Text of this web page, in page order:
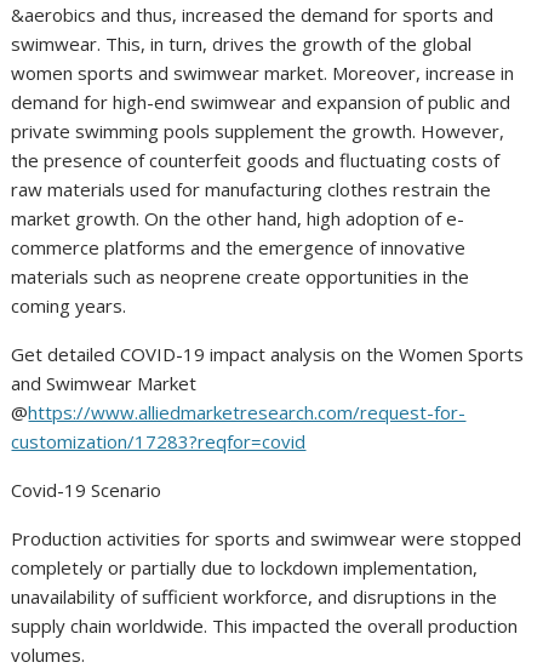
&aerobics and thus, increased the demand for sports and
swimwear. This, in turn, drives the growth of the global
women sports and swimwear market. Moreover, increase in
demand for high-end swimwear and expansion of public and
private swimming pools supplement the growth. However,
the presence of counterfeit goods and fluctuating costs of
raw materials used for manufacturing clothes restrain the
market growth. On the other hand, high adoption of e-
commerce platforms and the emergence of innovative
materials such as neoprene create opportunities in the
coming years.
Get detailed COVID-19 impact analysis on the Women Sports
and Swimwear Market
@https://www.alliedmarketresearch.com/request-for-
customization/17283?reqfor=covid
Covid-19 Scenario
Production activities for sports and swimwear were stopped
completely or partially due to lockdown implementation,
unavailability of sufficient workforce, and disruptions in the
supply chain worldwide. This impacted the overall production
volumes.